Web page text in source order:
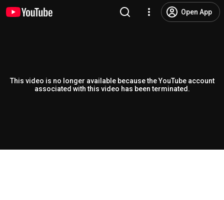
Open App
This video is no longer available because the YouTube account
associated with this video has been terminated.